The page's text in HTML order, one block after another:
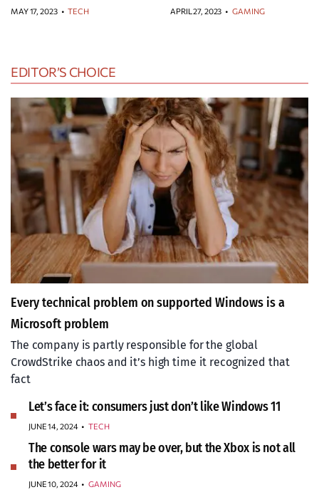
MAY 17, 2023 • TECH APRIL 27, 2023 • GAMING
EDITOR’S CHOICE
Every technical problem on supported Windows is a
Microsoft problem
The company is partly responsible for the global
CrowdStrike chaos and it’s high time it recognized that
fact
Let’s face it: consumers just don’t like Windows 11
JUNE 14, 2024 • TECH
The console wars may be over, but the Xbox is not all
the better for it
JUNE 10, 2024 • GAMING